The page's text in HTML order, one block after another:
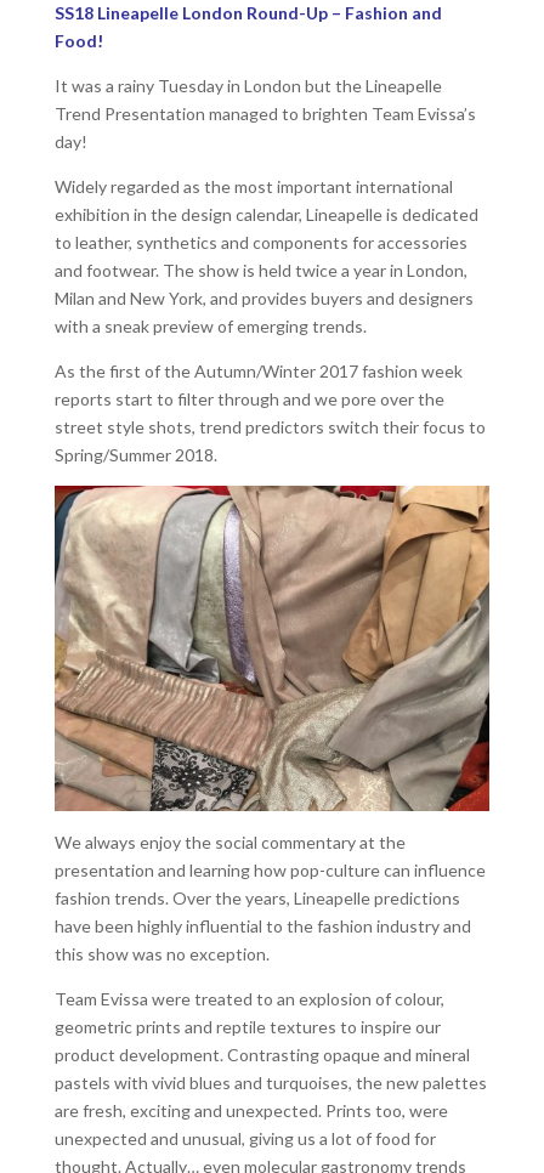
SS18 Lineapelle London Round-Up – Fashion and
Food!
It was a rainy Tuesday in London but the Lineapelle
Trend Presentation managed to brighten Team Evissa’s
day!
Widely regarded as the most important international
exhibition in the design calendar, Lineapelle is dedicated
to leather, synthetics and components for accessories
and footwear. The show is held twice a year in London,
Milan and New York, and provides buyers and designers
with a sneak preview of emerging trends.
As the first of the Autumn/Winter 2017 fashion week
reports start to filter through and we pore over the
street style shots, trend predictors switch their focus to
Spring/Summer 2018.
We always enjoy the social commentary at the
presentation and learning how pop-culture can influence
fashion trends. Over the years, Lineapelle predictions
have been highly influential to the fashion industry and
this show was no exception.
Team Evissa were treated to an explosion of colour,
geometric prints and reptile textures to inspire our
product development. Contrasting opaque and mineral
pastels with vivid blues and turquoises, the new palettes
are fresh, exciting and unexpected. Prints too, were
unexpected and unusual, giving us a lot of food for
thought. Actually… even molecular gastronomy trends